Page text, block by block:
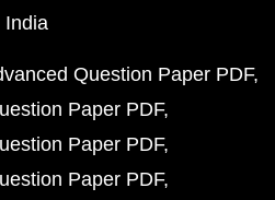
India
Question Paper PDF
Paper PDF
Paper PDF
Paper PDF